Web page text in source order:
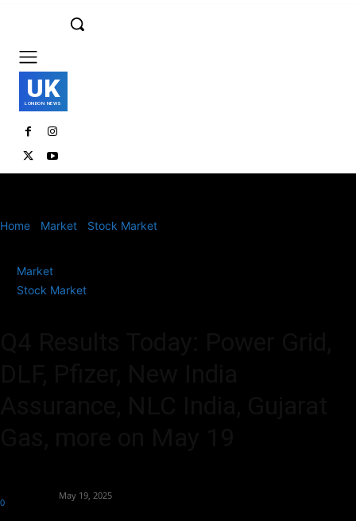
UK
LONDON NEWS
Home Market Stock Market
Market
Stock Market
May 19, 2025
0